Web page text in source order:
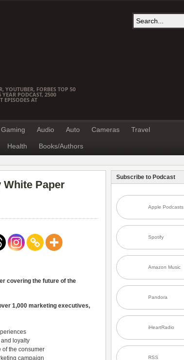
YOUTUBER, FORBES TOP 50
PODCAST, 2500
EPISODES AT
Gaming Audio Auto Cameras Travel
Health Books/Authors
Paper
covering the future of the
1,000 marketing executives,
loyalty
of the consumer
campaign
Subscribe to Podcast
Apple Podcasts
Spotify
Amazon Music
Pandora
iHeartRadio
RSS